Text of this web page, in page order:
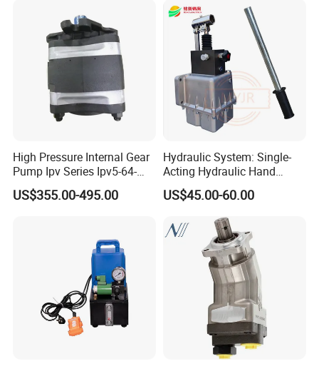
Special media:
Suitable for highly corrosive, volatile, crystalline,
flammable, explosive, highly toxic,highly corrosive,
radioactive or other valuable liquids, etc
High Pressure Internal Gear
Pump Ipv Series Ipv5-64-
101 Ipv5-64 Ipv6-80-101
High Efficiency Hydraulic Oil
US$355.00-495.00
Hydraulic System: Single-
Acting Hydraulic Hand
Pump Electric Stacker
US$45.00-60.00